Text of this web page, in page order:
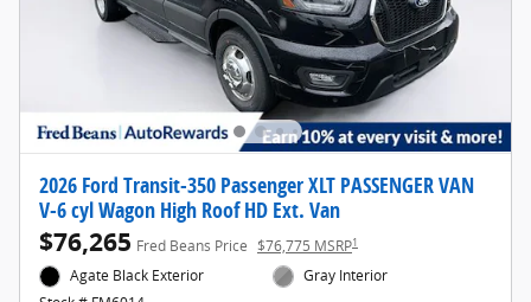
2026 Ford Transit-350 Passenger XLT PASSENGER VAN
V-6 cyl Wagon High Roof HD Ext. Van
$76,265 Fred Beans Price $76,775 MSRP1
Agate Black Exterior
Gray Interior